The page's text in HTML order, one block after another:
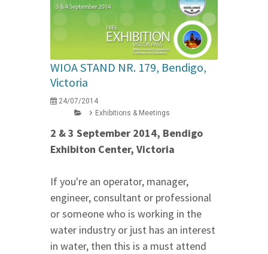
WIOA STAND NR. 179, Bendigo,
Victoria
24/07/2014
Exhibitions & Meetings
2 & 3 September 2014, Bendigo
Exhibiton Center, Victoria
If you're an operator, manager,
engineer, consultant or professional
or someone who is working in the
water industry or just has an interest
in water, then this is a must attend